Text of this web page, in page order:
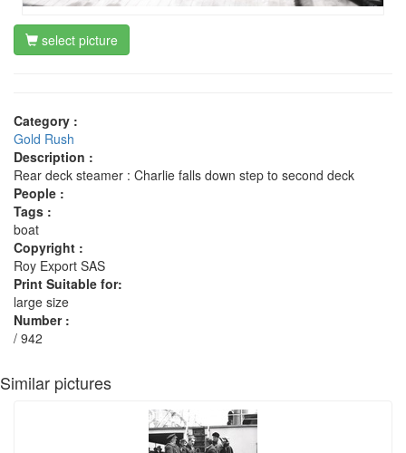
select picture
Category :
Gold Rush
Description :
Rear deck steamer : Charlie falls down step to second deck
People :
Tags :
boat
Copyright :
Roy Export SAS
Print Suitable for:
large size
Number :
/ 942
Similar pictures